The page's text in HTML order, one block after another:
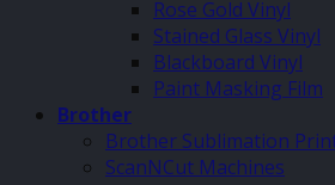
Rose Gold Vinyl
Stained Glass Vinyl
Blackboard Vinyl
Paint Masking Film
Brother
Brother Sublimation
ScanNCut Machines